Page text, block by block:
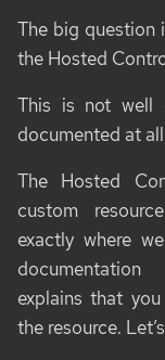
The big question
the Hosted
This is not well
documented at
The Hosted
custom
exactly where
explains that
the resource.